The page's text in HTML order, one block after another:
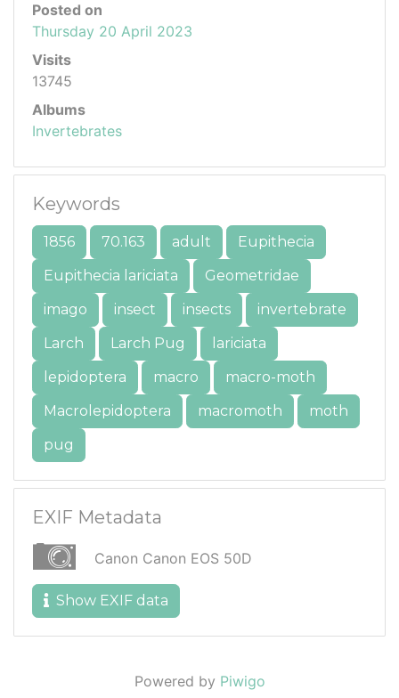
Posted on
Thursday 20 April 2023
Visits
13745
Albums
Invertebrates
Keywords
1856 70.163 adult
Eupithecia
Eupithecia lariciata
Geometridae
imago
insect insects
invertebrate
Larch
Larch Pug
lariciata
lepidoptera
macro
macro-moth
Macrolepidoptera
macromoth
moth
pug
EXIF Metadata
Canon Canon EOS 50D
Show EXIF data
Powered by Piwigo